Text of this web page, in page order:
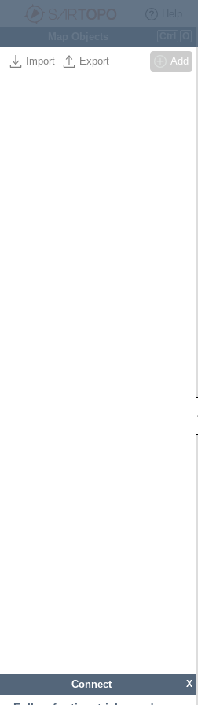
Import Export Add
X
Connect